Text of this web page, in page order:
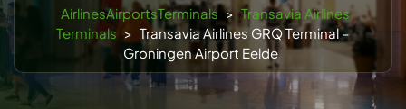
AirlinesAirportsTerminals > Transavia Airlines
Terminals > Transavia Airlines GRQ Terminal –
Groningen Airport Eelde